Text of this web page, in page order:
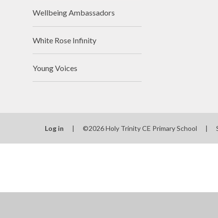
Wellbeing Ambassadors
White Rose Infinity
Young Voices
Log in | ©2026 Holy Trinity CE Primary School |